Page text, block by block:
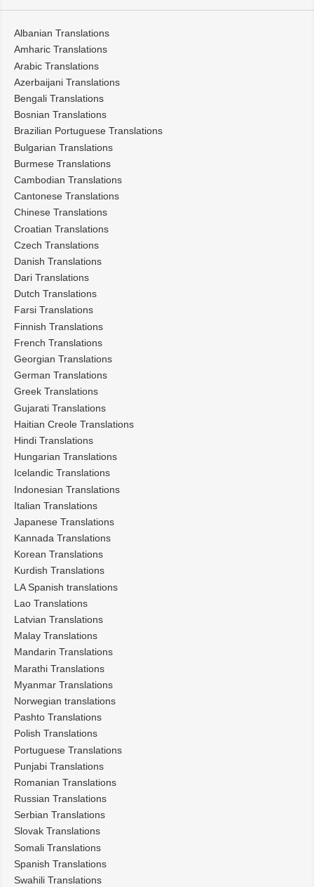
Albanian Translations
Amharic Translations
Arabic Translations
Azerbaijani Translations
Bengali Translations
Bosnian Translations
Brazilian Portuguese Translations
Bulgarian Translations
Burmese Translations
Cambodian Translations
Cantonese Translations
Chinese Translations
Croatian Translations
Czech Translations
Danish Translations
Dari Translations
Dutch Translations
Farsi Translations
Finnish Translations
French Translations
Georgian Translations
German Translations
Greek Translations
Gujarati Translations
Haitian Creole Translations
Hindi Translations
Hungarian Translations
Icelandic Translations
Indonesian Translations
Italian Translations
Japanese Translations
Kannada Translations
Korean Translations
Kurdish Translations
LA Spanish translations
Lao Translations
Latvian Translations
Malay Translations
Mandarin Translations
Marathi Translations
Myanmar Translations
Norwegian translations
Pashto Translations
Polish Translations
Portuguese Translations
Punjabi Translations
Romanian Translations
Russian Translations
Serbian Translations
Slovak Translations
Somali Translations
Spanish Translations
Swahili Translations